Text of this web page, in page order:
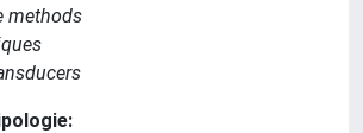
methods